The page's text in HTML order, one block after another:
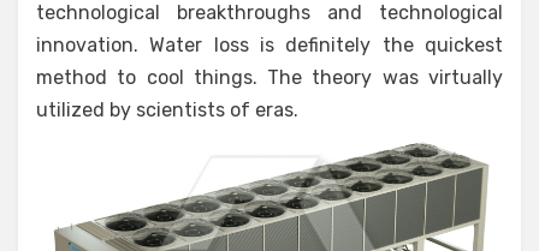
technological breakthroughs and technological
innovation. Water loss is definitely the quickest
method to cool things. The theory was virtually
utilized by scientists of eras.